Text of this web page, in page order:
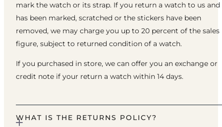
mark the watch or its strap. If you return a watch to us
has been marked, scratched or the stickers have been
removed, we may charge you up to 20 percent of the sales
figure, subject to returned condition of a watch.
If you purchased in store, we can offer you an exchange or
credit note if your return a watch within 14 days.
WHAT IS THE RETURNS POLICY?